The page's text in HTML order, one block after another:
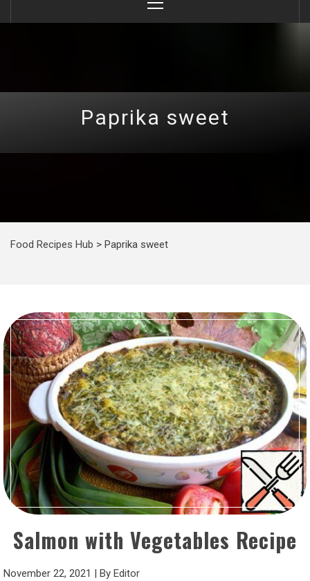
Menu
Paprika sweet
Food Recipes Hub > Paprika sweet
Salmon with Vegetables Recipe
November 22, 2021 | By Editor